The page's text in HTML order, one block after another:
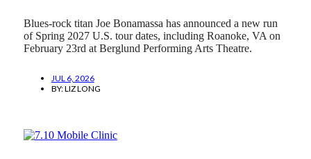
Blues-rock titan Joe Bonamassa has announced a new run
of Spring 2027 U.S. tour dates, including Roanoke, VA on
February 23rd at Berglund Performing Arts Theatre.
JUL 6, 2026
BY:LIZ LONG